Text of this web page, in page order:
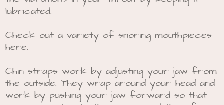
lubricated.
Check out a variety of snoring mouthpieces
here.
Chin straps work by adjusting your jaw from
the outside. They wrap around your head and
work by pushing your jaw forward so that